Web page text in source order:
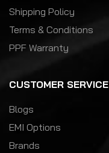
Shipping Policy
Terms & Conditions
PPF Warranty
CUSTOMER SERVICE
Blogs
EMI Options
Brands